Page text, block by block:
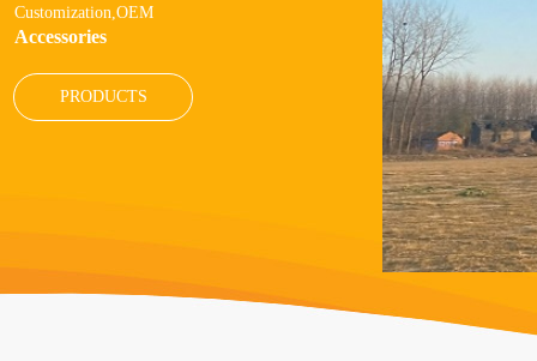
Customization,OEM
Accessories
PRODUCTS